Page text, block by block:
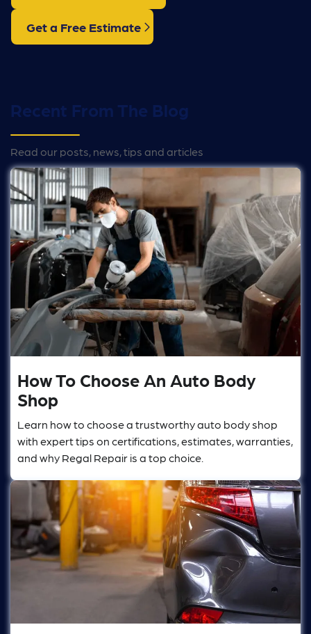
Get a Free Estimate
Recent From The Blog
Read our posts, news, tips and articles
How To Choose An Auto Body
Shop
Learn how to choose a trustworthy auto body shop
with expert tips on certifications, estimates, warranties,
and why Regal Repair is a top choice.